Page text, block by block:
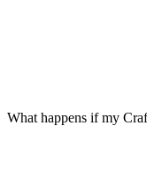
What happens if my